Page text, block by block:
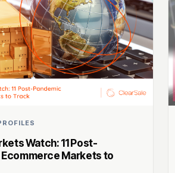
Watch: 11 Post-
Markets to